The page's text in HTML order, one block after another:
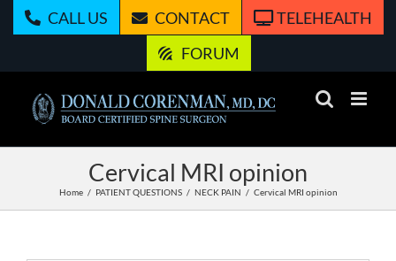
CALL US CONTACT
TELEHEALTH
FORUM
Cervical MRI opinion
Home PATIENT QUESTIONS NECK PAIN Cervical MRI opinion